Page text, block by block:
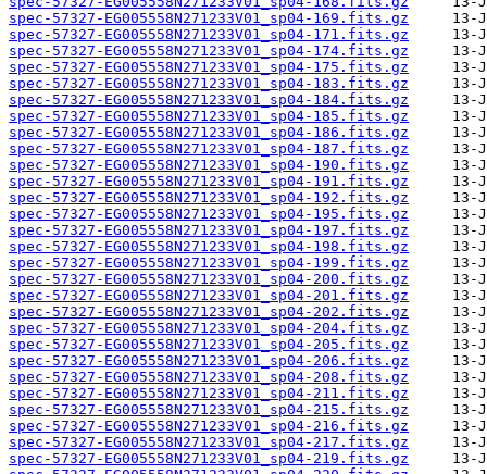
spec-57327-EG005558N271233V01_sp04-169.fits.gz
spec-57327-EG005558N271233V01_sp04-171.fits.gz
spec-57327-EG005558N271233V01_sp04-174.fits.gz
spec-57327-EG005558N271233V01_sp04-175.fits.gz
spec-57327-EG005558N271233V01_sp04-183.fits.gz
spec-57327-EG005558N271233V01_sp04-184.fits.gz
spec-57327-EG005558N271233V01_sp04-185.fits.gz
spec-57327-EG005558N271233V01_sp04-186.fits.gz
spec-57327-EG005558N271233V01_sp04-187.fits.gz
spec-57327-EG005558N271233V01_sp04-190.fits.gz
spec-57327-EG005558N271233V01_sp04-191.fits.gz
spec-57327-EG005558N271233V01_sp04-192.fits.gz
spec-57327-EG005558N271233V01_sp04-195.fits.gz
spec-57327-EG005558N271233V01_sp04-197.fits.gz
spec-57327-EG005558N271233V01_sp04-198.fits.gz
spec-57327-EG005558N271233V01_sp04-199.fits.gz
spec-57327-EG005558N271233V01_sp04-200.fits.gz
spec-57327-EG005558N271233V01_sp04-201.fits.gz
spec-57327-EG005558N271233V01_sp04-202.fits.gz
spec-57327-EG005558N271233V01_sp04-204.fits.gz
spec-57327-EG005558N271233V01_sp04-205.fits.gz
spec-57327-EG005558N271233V01_sp04-206.fits.gz
spec-57327-EG005558N271233V01_sp04-208.fits.gz
spec-57327-EG005558N271233V01_sp04-211.fits.gz
spec-57327-EG005558N271233V01_sp04-215.fits.gz
spec-57327-EG005558N271233V01_sp04-216.fits.gz
spec-57327-EG005558N271233V01_sp04-217.fits.gz
spec-57327-EG005558N271233V01_sp04-219.fits.gz